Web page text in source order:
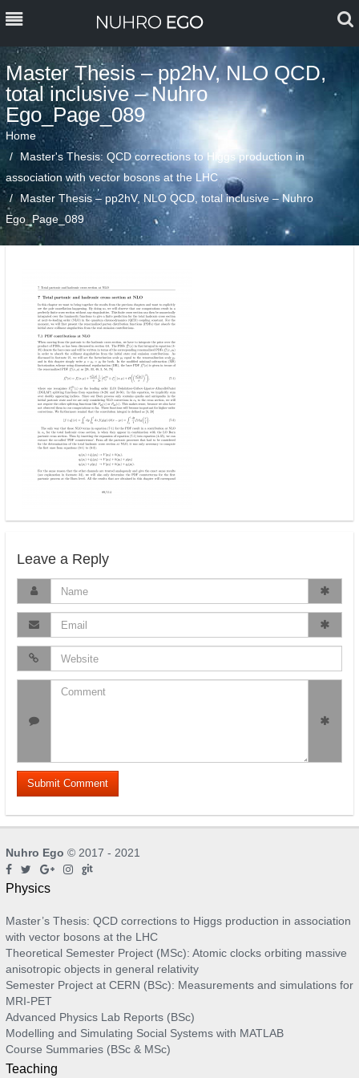
MENU
PERSONAL
TEACHING
PROJECTS, RESEARCH &
PUBLICATIONS
BLOG
MENU
Master Thesis – pp2hV, NLO QCD,
total inclusive – Nuhro
Ego_Page_089
Home
Master's Thesis: QCD corrections to Higgs production in
association with vector bosons at the LHC
Master Thesis – pp2hV, NLO QCD, total inclusive – Nuhro
Ego_Page_089
Leave a Reply
Nuhro Ego © 2017 - 2021
Physics
Master’s Thesis: QCD corrections to Higgs production in association
with vector bosons at the LHC
Theoretical Semester Project (MSc): Atomic clocks orbiting massive
anisotropic objects in general relativity
Semester Project at CERN (BSc): Measurements and simulations for
MRI-PET
Advanced Physics Lab Reports (BSc)
Modelling and Simulating Social Systems with MATLAB
Course Summaries (BSc & MSc)
Teaching